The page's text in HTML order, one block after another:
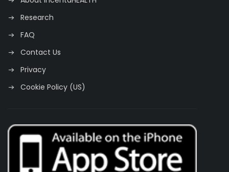
Research
FAQ
Contact Us
Privacy
Cookie Policy (US)